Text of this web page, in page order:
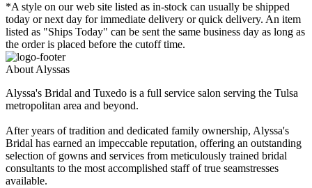
*A style on our web site listed as in-stock can usually be shipped
today or next day for immediate delivery or quick delivery. An item
listed as "Ships Today" can be sent the same business day as long as
the order is placed before the cutoff time.
About Alyssas
Alyssa's Bridal and Tuxedo is a full service salon serving the Tulsa
metropolitan area and beyond.
After years of tradition and dedicated family ownership, Alyssa's
Bridal has earned an impeccable reputation, offering an outstanding
selection of gowns and services from meticulously trained bridal
consultants to the most accomplished staff of true seamstresses
available.